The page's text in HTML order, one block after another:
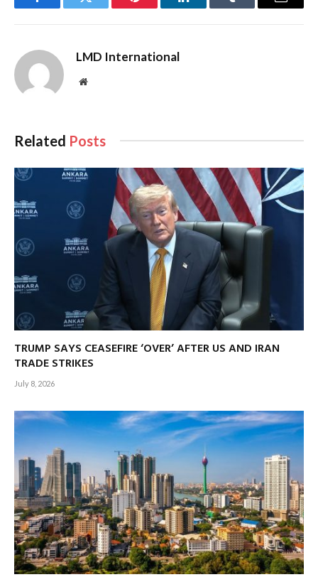
FacebookTwitter Pinterest LinkedInTumblr Email
LMD International
Website
Related Posts
TRUMP SAYS CEASEFIRE ‘OVER’ AFTER US AND IRAN
TRADE STRIKES
July 8, 2026